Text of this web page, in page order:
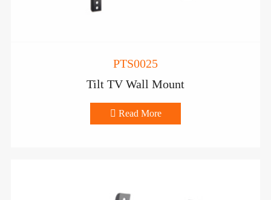
PTS0025
Tilt TV Wall Mount
 Read More